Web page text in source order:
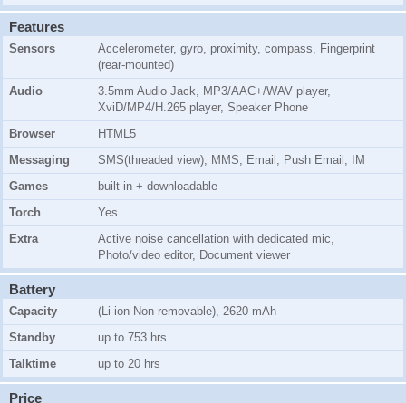
Features
Sensors
Accelerometer, gyro, proximity, compass, Fingerprint
(rear-mounted)
Audio
3.5mm Audio Jack, MP3/AAC+/WAV player,
XviD/MP4/H.265 player, Speaker Phone
Browser
HTML5
Messaging
SMS(threaded view), MMS, Email, Push Email, IM
Games
built-in + downloadable
Torch
Yes
Extra
Active noise cancellation with dedicated mic,
Photo/video editor, Document viewer
Battery
Capacity
(Li-ion Non removable), 2620 mAh
Standby
up to 753 hrs
Talktime
up to 20 hrs
Price